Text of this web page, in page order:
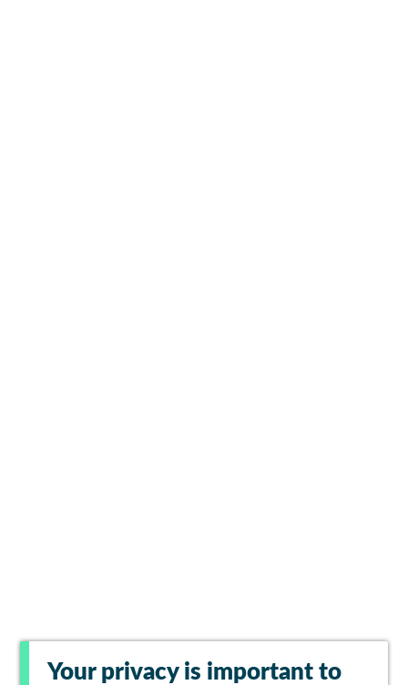
Your privacy is important to